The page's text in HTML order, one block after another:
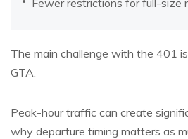
The main challenge with the 401
GTA.
Peak-hour traffic can create
why departure timing matters as